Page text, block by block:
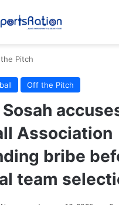
Pitch
Off the Pitch
Association
bribe
team